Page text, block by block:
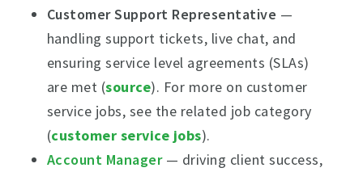
Customer Support Representative —
handling support tickets, live chat, and
ensuring service level agreements (SLAs)
are met (source). For more on customer
service jobs, see the related job category
(customer service jobs).
Account Manager— driving client success,